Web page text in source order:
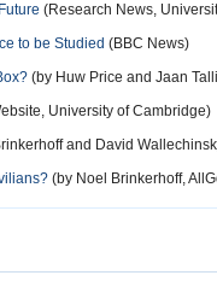
(Research News,
to be Studied (BBC News)
(by Huw Price and Jaan
University of Cambridge)
and David
(by Noel Brinkerhoff,